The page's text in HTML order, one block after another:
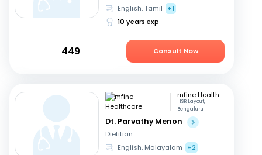
English, Tamil
+1
10 years exp
449 Consult Now
mfine Healthcare
HSR Layout,
Bengaluru
Dt. Parvathy Menon
Dietitian
English, Malayalam
+2